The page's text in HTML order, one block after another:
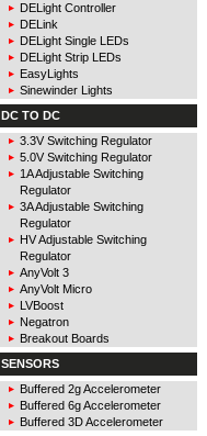
DELight Controller
DELink
DELight Single LEDs
DELight Strip LEDs
EasyLights
Sinewinder Lights
DC TO DC
3.3V Switching Regulator
5.0V Switching Regulator
1A Adjustable Switching
Regulator
3A Adjustable Switching
Regulator
HV Adjustable Switching
Regulator
AnyVolt 3
AnyVolt Micro
LVBoost
Negatron
Breakout Boards
SENSORS
Buffered 2g Accelerometer
Buffered 6g Accelerometer
Buffered 3D Accelerometer